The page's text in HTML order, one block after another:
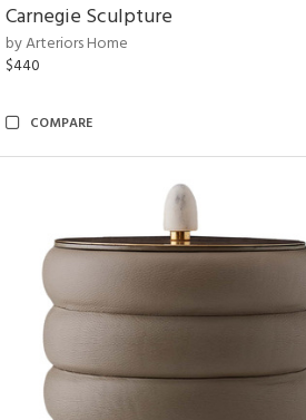
Carnegie Sculpture
by Arteriors Home
$440
COMPARE